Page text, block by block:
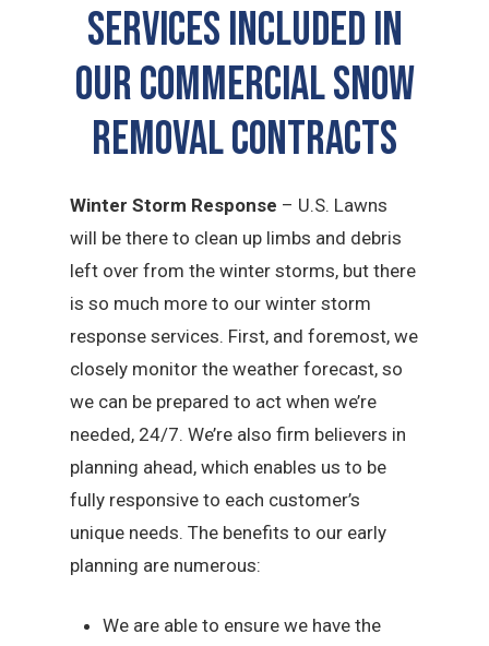
Services Included In
Our Commercial Snow
Removal Contracts
Winter Storm Response – U.S. Lawns
will be there to clean up limbs and debris
left over from the winter storms, but there
is so much more to our winter storm
response services. First, and foremost, we
closely monitor the weather forecast, so
we can be prepared to act when we’re
needed, 24/7. We’re also firm believers in
planning ahead, which enables us to be
fully responsive to each customer’s
unique needs. The benefits to our early
planning are numerous:
We are able to ensure we have the